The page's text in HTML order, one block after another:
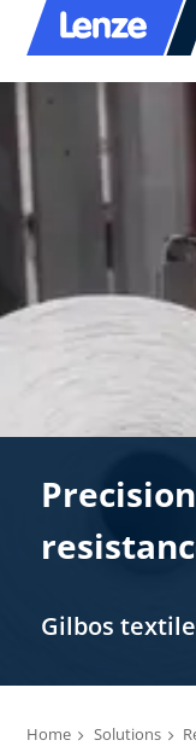
Gilbos
Home Solutions